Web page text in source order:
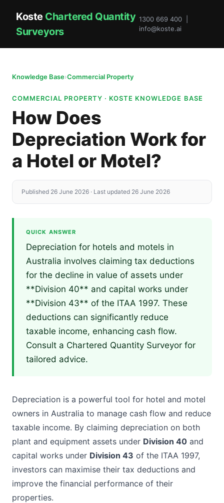
Koste Chartered Quantity
Surveyors
1300 669 400 |
info@koste.ai
Knowledge Base›Commercial Property
COMMERCIAL PROPERTY · KOSTE KNOWLEDGE BASE
How Does
Depreciation Work for
a Hotel or Motel?
Published 26 June 2026 · Last updated 26 June 2026
QUICK ANSWER
Depreciation for hotels and motels in
Australia involves claiming tax deductions
for the decline in value of assets under
**Division 40** and capital works under
**Division 43** of the ITAA 1997. These
deductions can significantly reduce
taxable income, enhancing cash flow.
Consult a Chartered Quantity Surveyor for
tailored advice.
Depreciation is a powerful tool for hotel and motel
owners in Australia to manage cash flow and reduce
taxable income. By claiming depreciation on both
plant and equipment assets under Division 40 and
capital works under Division 43 of the ITAA 1997,
investors can maximise their tax deductions and
improve the financial performance of their
properties.